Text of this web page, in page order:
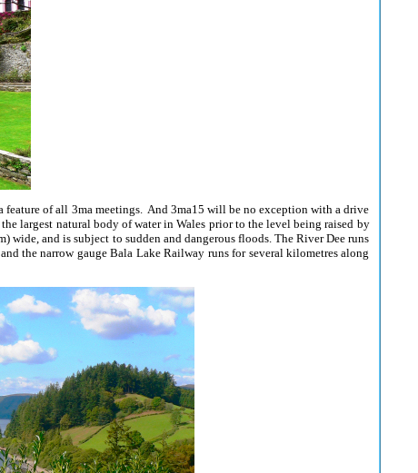
feature of all 3ma meetings. And 3ma15 will be no exception with a drive
largest natural body of water in Wales prior to the level being raised by
and is subject to sudden and dangerous floods. The River Dee runs
the narrow gauge Bala Lake Railway runs for several kilometres along